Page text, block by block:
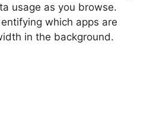
usage as you browse.
which apps are
in the background.